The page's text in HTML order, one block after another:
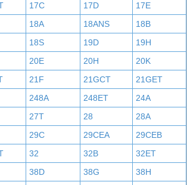
17C 17D
17E
18A 18ANS
18B
18S 19D
19H
20E 20H
20K
21F 21GCT
21GET
248A 248ET
24A
27T 28
28A
29C 29CEA
29CEB
32 32B
32ET
38D 38G
38H